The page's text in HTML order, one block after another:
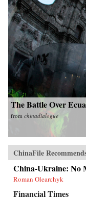
The Battle Over
from chinadialogue
ChinaFile
China-Ukraine: No
Roman Olearchyk
Financial Times